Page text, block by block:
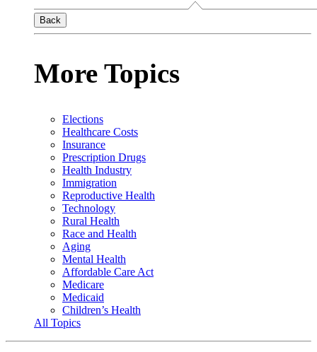
Back
More Topics
Elections
Healthcare Costs
Insurance
Prescription Drugs
Health Industry
Immigration
Reproductive Health
Technology
Rural Health
Race and Health
Aging
Mental Health
Affordable Care Act
Medicare
Medicaid
Children’s Health
All Topics